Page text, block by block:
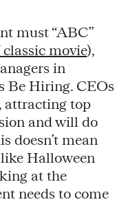
must “ABC”
movie),
in
Be Hiring. CEOs
attracting top
and will do
doesn’t mean
Halloween
at the
needs to come